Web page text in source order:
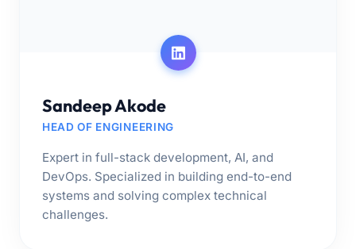
Sandeep Akode
HEAD OF ENGINEERING
Expert in full-stack development, AI, and
DevOps. Specialized in building end-to-end
systems and solving complex technical
challenges.